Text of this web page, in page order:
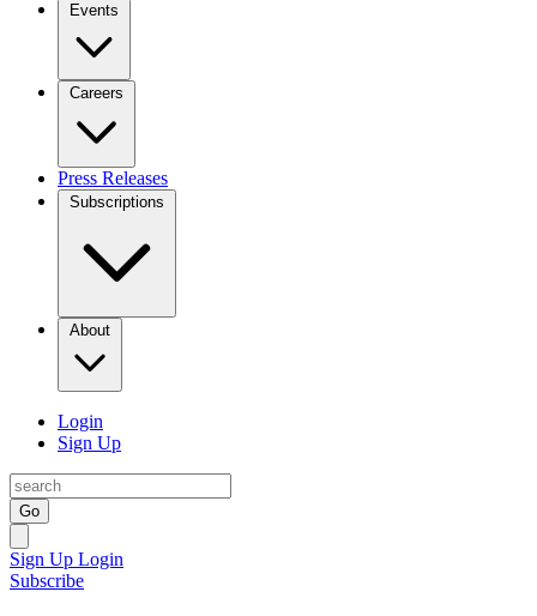
Events
Careers
Press Releases
Subscriptions
About
Login
Sign Up
Go
Sign Up Login
Subscribe